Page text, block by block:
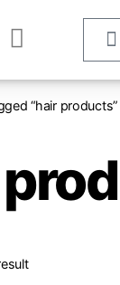
“hair products”